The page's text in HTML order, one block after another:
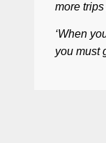
more
‘When
you must